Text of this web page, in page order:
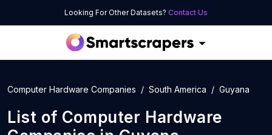
Looking For Other Datasets? Contact Us
Computer Hardware Companies South America Guyana
List of Computer Hardware